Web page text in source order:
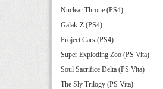
Nuclear Throne (PS4)
Galak-Z (PS4)
Project Cars (PS4)
Super Exploding Zoo (PS Vita)
Soul Sacrifice Delta (PS Vita)
The Sly Trilogy (PS Vita)